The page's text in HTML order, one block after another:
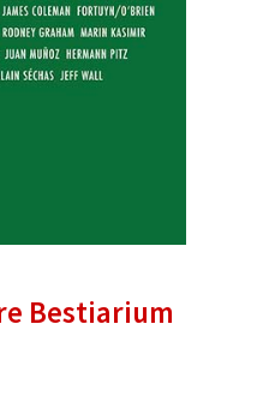
Bestiarium